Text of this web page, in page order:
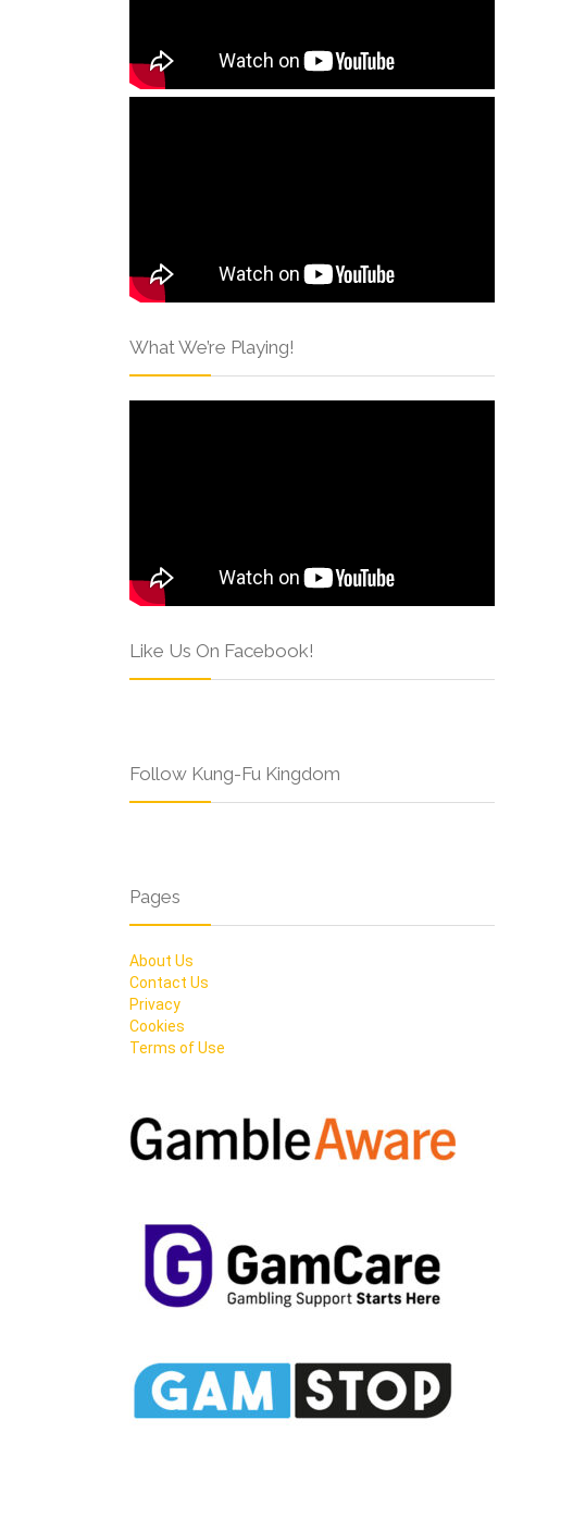
What We’re Playing!
Like Us On Facebook!
Follow Kung-Fu Kingdom
Pages
About Us
Contact Us
Privacy
Cookies
Terms of Use